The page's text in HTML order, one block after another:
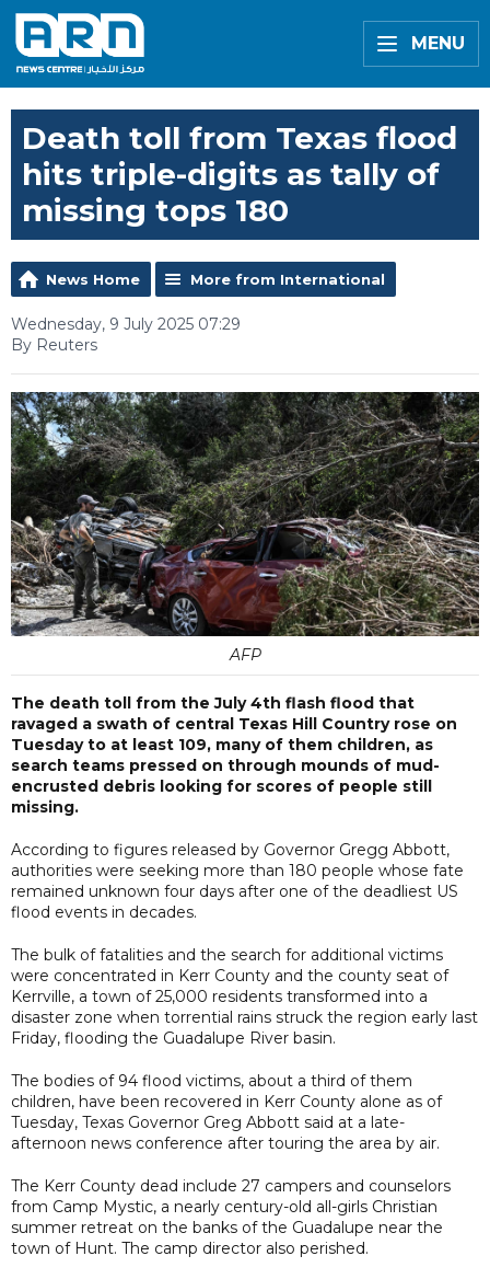
MENU
Death toll from Texas flood
hits triple-digits as tally of
missing tops 180
News Home More from International
Wednesday, 9 July 2025 07:29
By Reuters
AFP
The death toll from the July 4th flash flood that
ravaged a swath of central Texas Hill Country rose on
Tuesday to at least 109, many of them children, as
search teams pressed on through mounds of mud-
encrusted debris looking for scores of people still
missing.
According to figures released by Governor Gregg Abbott,
authorities were seeking more than 180 people whose fate
remained unknown four days after one of the deadliest US
flood events in decades.
The bulk of fatalities and the search for additional victims
were concentrated in Kerr County and the county seat of
Kerrville, a town of 25,000 residents transformed into a
disaster zone when torrential rains struck the region early last
Friday, flooding the Guadalupe River basin.
The bodies of 94 flood victims, about a third of them
children, have been recovered in Kerr County alone as of
Tuesday, Texas Governor Greg Abbott said at a late-
afternoon news conference after touring the area by air.
The Kerr County dead include 27 campers and counselors
from Camp Mystic, a nearly century-old all-girls Christian
summer retreat on the banks of the Guadalupe near the
town of Hunt. The camp director also perished.